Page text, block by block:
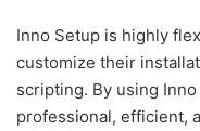
Inno Setup is highly
customize their
scripting. By using
professional, efficient,